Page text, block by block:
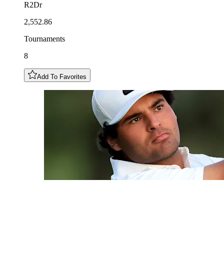
R2Dr
2,552.86
Tournaments
8
Add To Favorites